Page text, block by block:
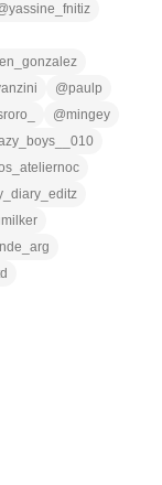
yassine_fnitiz
@paulp
@mingey